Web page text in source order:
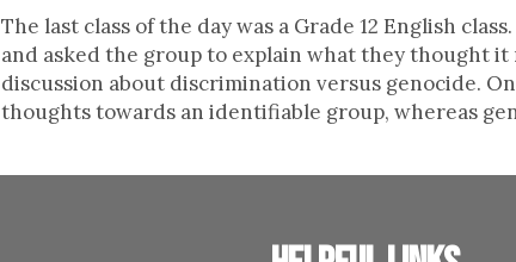
The last class of the day was a Grade 12 English
and asked the group to explain what they thought
discussion about discrimination versus genocide.
thoughts towards an identifiable group, whereas